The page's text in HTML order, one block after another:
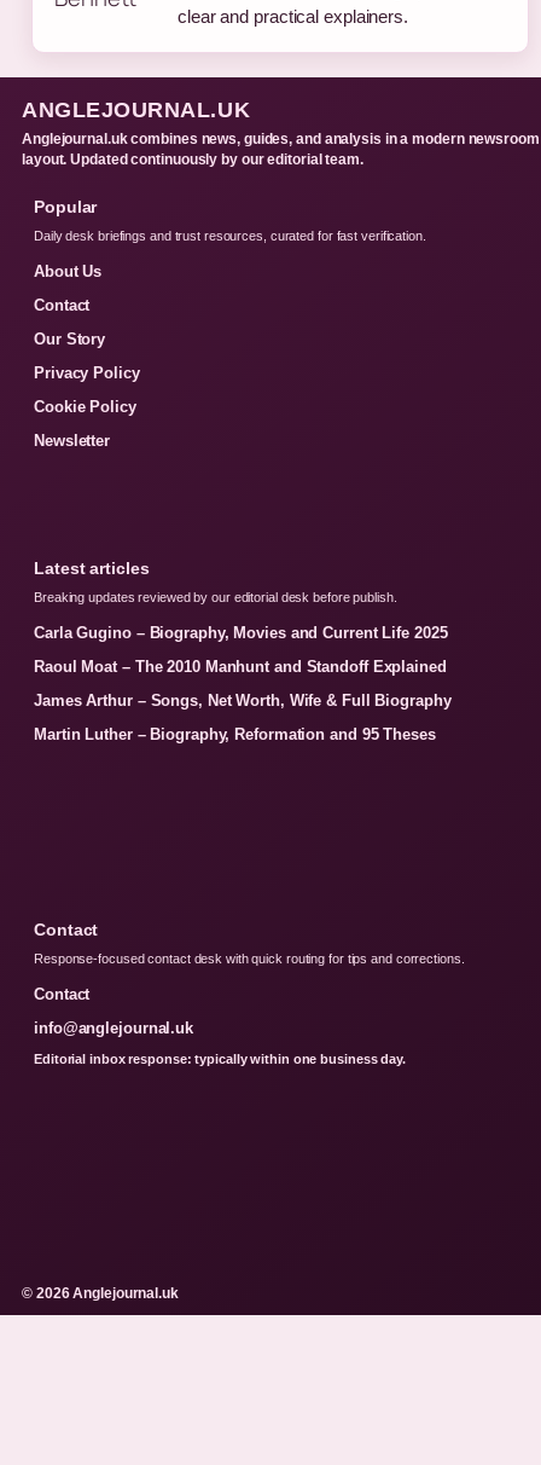
clear and practical explainers.
ANGLEJOURNAL.UK
Anglejournal.uk combines news, guides, and analysis in a modern newsroom
layout. Updated continuously by our editorial team.
Popular
Daily desk briefings and trust resources, curated for fast verification.
About Us
Contact
Our Story
Privacy Policy
Cookie Policy
Newsletter
Latest articles
Breaking updates reviewed by our editorial desk before publish.
Carla Gugino – Biography, Movies and Current Life 2025
Raoul Moat – The 2010 Manhunt and Standoff Explained
James Arthur – Songs, Net Worth, Wife & Full Biography
Martin Luther – Biography, Reformation and 95 Theses
Contact
Response-focused contact desk with quick routing for tips and corrections.
Contact
info@anglejournal.uk
Editorial inbox response: typically within one business day.
© 2026 Anglejournal.uk